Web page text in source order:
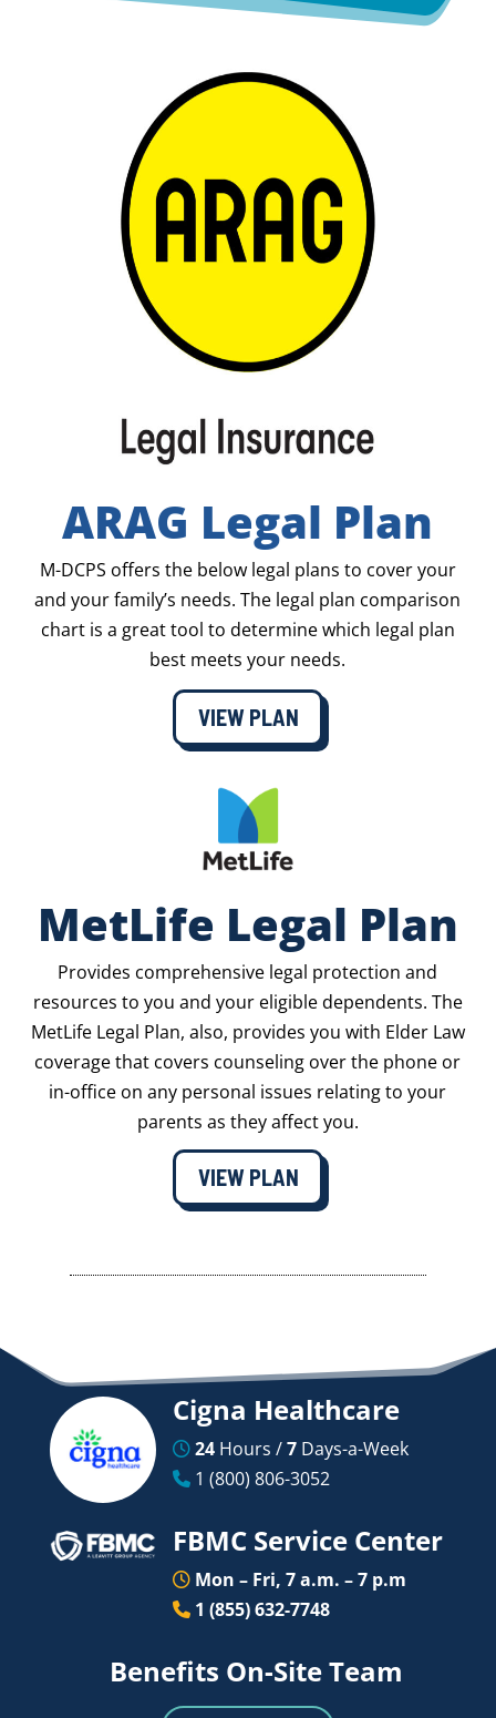
ARAG Legal Plan
M-DCPS offers the below legal plans to cover your
and your family’s needs. The legal plan comparison
chart is a great tool to determine which legal plan
best meets your needs.
VIEW PLAN
MetLife Legal Plan
Provides comprehensive legal protection and
resources to you and your eligible dependents. The
MetLife Legal Plan, also, provides you with Elder Law
coverage that covers counseling over the phone or
in-office on any personal issues relating to your
parents as they affect you.
VIEW PLAN
Cigna Healthcare
24Hours /7Days-a-Week
1 (800) 806-3052
FBMC Service Center
Mon – Fri, 7 a.m. – 7 p.m
1 (855) 632-7748
Benefits On-Site Team